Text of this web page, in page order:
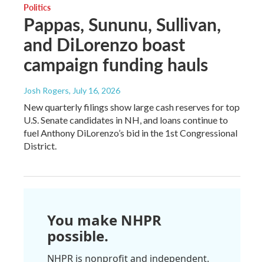
Politics
Pappas, Sununu, Sullivan,
and DiLorenzo boast
campaign funding hauls
Josh Rogers, July 16, 2026
New quarterly filings show large cash reserves for top
U.S. Senate candidates in NH, and loans continue to
fuel Anthony DiLorenzo’s bid in the 1st Congressional
District.
You make NHPR
possible.
NHPR is nonprofit and independent.